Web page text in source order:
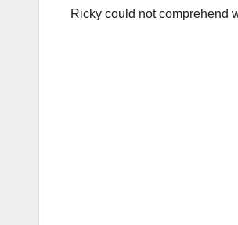
Ricky could not comprehend